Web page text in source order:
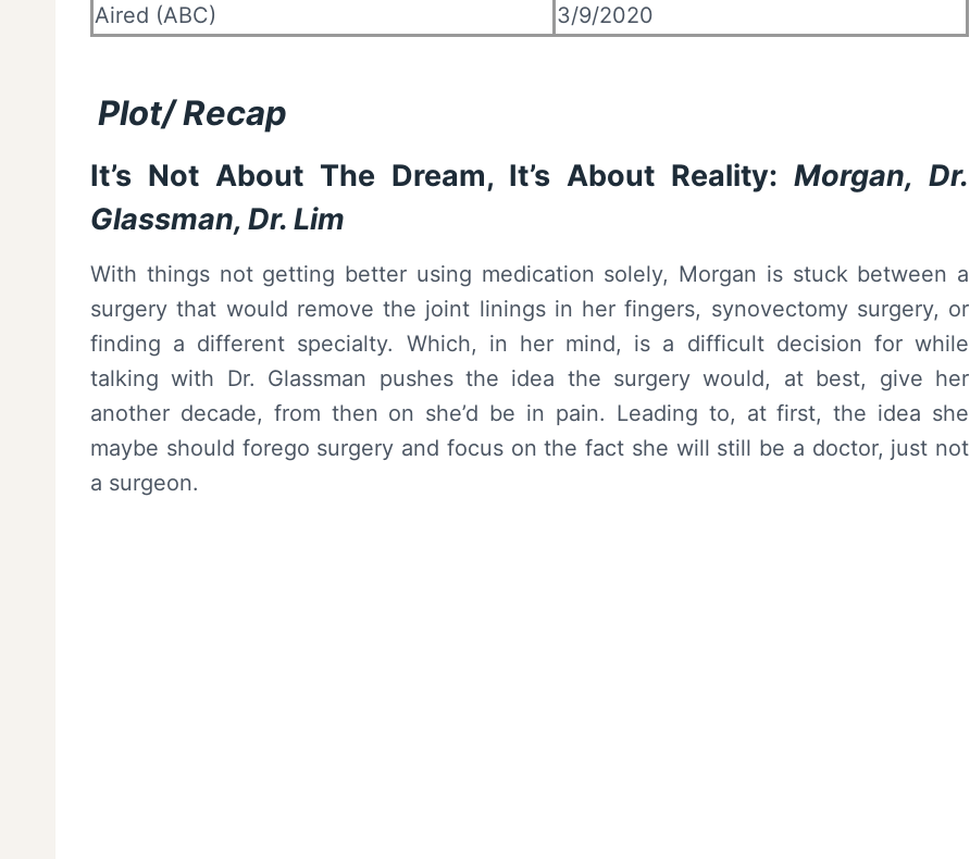
Aired (ABC)
3/9/2020
Plot/ Recap
It’s Not About The Dream, It’s About Reality: Morgan, Dr.
Glassman, Dr. Lim
With things not getting better using medication solely, Morgan is stuck between a
surgery that would remove the joint linings in her fingers, synovectomy surgery, or
finding a different specialty. Which, in her mind, is a difficult decision for while
talking with Dr. Glassman pushes the idea the surgery would, at best, give her
another decade, from then on she’d be in pain. Leading to, at first, the idea she
maybe should forego surgery and focus on the fact she will still be a doctor, just not
a surgeon.